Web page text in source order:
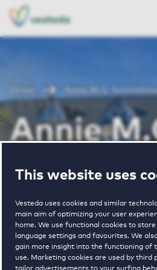
This website uses
Vesteda uses cookies and similar
main aim of optimizing your user
home. We use functional cookies to
language settings and favourites. We
gain more insight into the functioning of
use. Marketing cookies are used by
tailor advertisements to your surfing
NL
EN
Annie
Periodically available